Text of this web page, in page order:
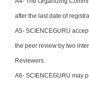
after the last date of
A5- SCIENCEGURU
the peer review by two
Reviewers.
A6- SCIENCEGURU may